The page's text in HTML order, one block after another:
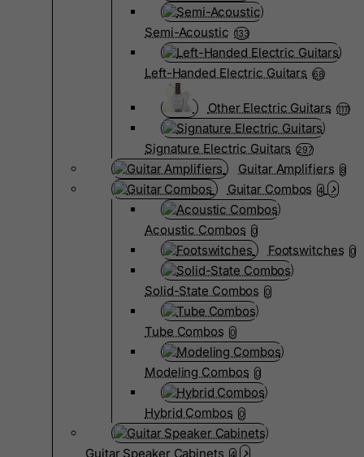
Semi-Acoustic 133
Left-Handed Electric Guitars 68
Other Electric Guitars 1111
Signature Electric Guitars 297
Guitar Amplifiers 8
Guitar Combos 4
Acoustic Combos 0
Footswitches 0
Solid-State Combos 0
Tube Combos 0
Modeling Combos 0
Hybrid Combos 0
Guitar Speaker Cabinets 4